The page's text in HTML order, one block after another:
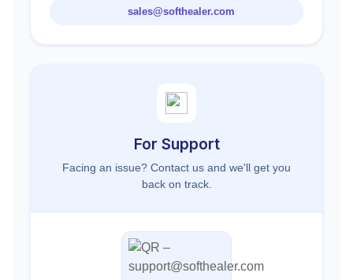
sales@softhealer.com
For Support
Facing an issue? Contact us and we'll get you
back on track.